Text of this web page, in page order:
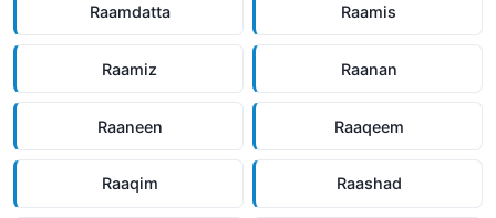
Raamdatta Raamis
Raamiz Raanan
Raaneen Raaqeem
Raaqim Raashad